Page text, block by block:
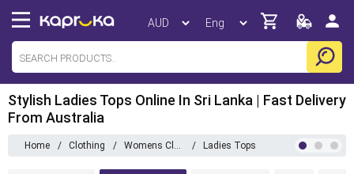
Stylish Ladies Tops Online In Sri Lanka | Fast Delivery
From Australia
Home / Clothing / Womens Clothing / Ladies Tops